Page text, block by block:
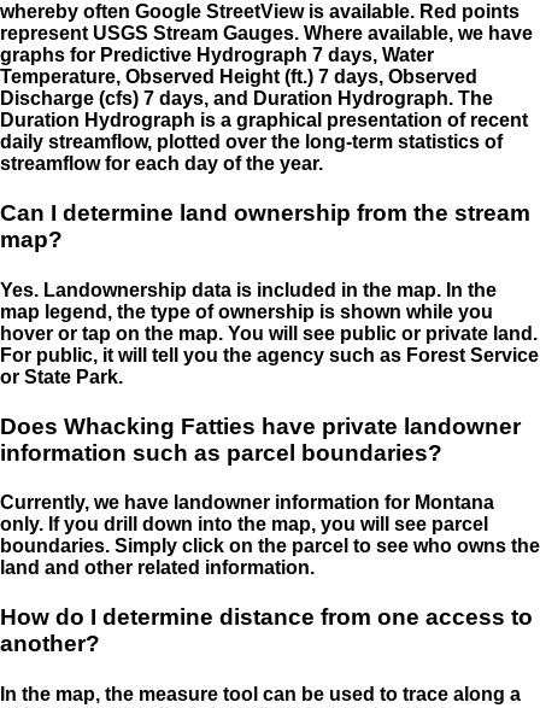
whereby often Google StreetView is available. Red points
represent USGS Stream Gauges. Where available, we have
graphs for Predictive Hydrograph 7 days, Water
Temperature, Observed Height (ft.) 7 days, Observed
Discharge (cfs) 7 days, and Duration Hydrograph. The
Duration Hydrograph is a graphical presentation of recent
daily streamflow, plotted over the long-term statistics of
streamflow for each day of the year.
Can I determine land ownership from the stream
map?
Yes. Landownership data is included in the map. In the
map legend, the type of ownership is shown while you
hover or tap on the map. You will see public or private land.
For public, it will tell you the agency such as Forest Service
or State Park.
Does Whacking Fatties have private landowner
information such as parcel boundaries?
Currently, we have landowner information for Montana
only. If you drill down into the map, you will see parcel
boundaries. Simply click on the parcel to see who owns the
land and other related information.
How do I determine distance from one access to
another?
In the map, the measure tool can be used to trace along a